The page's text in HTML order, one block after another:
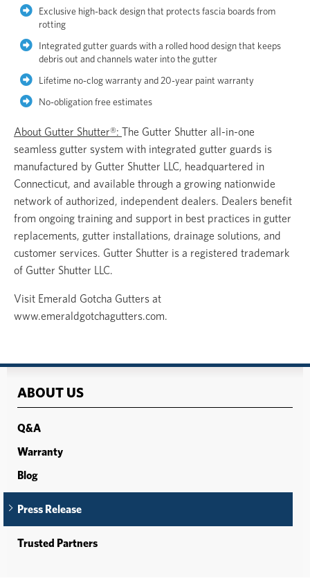
ABOUT US
Q&A
Warranty
Blog
Press Release
Trusted Partners
Exclusive high-back design that protects fascia boards from
rotting
Integrated gutter guards with a rolled hood design that keeps
debris out and channels water into the gutter
Lifetime no-clog warranty and 20-year paint warranty
No-obligation free estimates
About Gutter Shutter®: The Gutter Shutter all-in-one
seamless gutter system with integrated gutter guards is
manufactured by Gutter Shutter LLC, headquartered in
Connecticut, and available through a growing nationwide
network of authorized, independent dealers. Dealers benefit
from ongoing training and support in best practices in gutter
replacements, gutter installations, drainage solutions, and
customer services. Gutter Shutter is a registered trademark
of Gutter Shutter LLC.
Visit Emerald Gotcha Gutters at
www.emeraldgotchagutters.com.